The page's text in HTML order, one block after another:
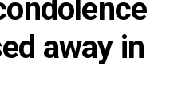
away in